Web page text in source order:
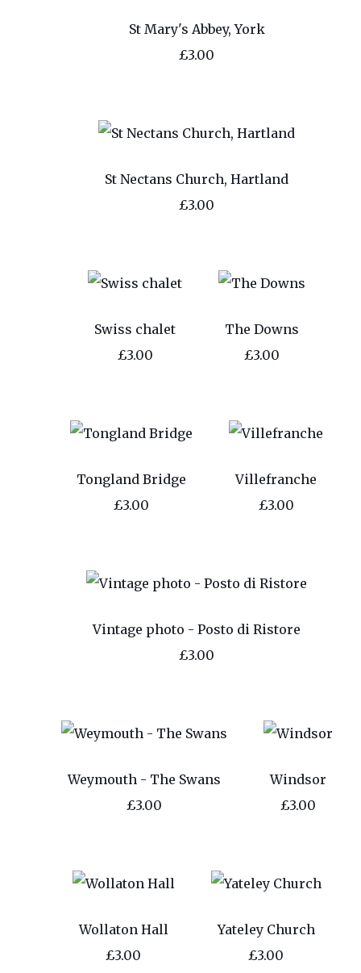
St Mary's Abbey, York
£3.00
St Nectans Church, Hartland
£3.00
Swiss chalet
£3.00
The Downs
£3.00
Tongland Bridge
£3.00
Villefranche
£3.00
Vintage photo - Posto di Ristore
£3.00
Weymouth - The Swans
£3.00
Windsor
£3.00
Wollaton Hall
£3.00
Yateley Church
£3.00